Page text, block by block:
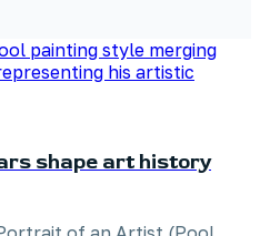
shape art history